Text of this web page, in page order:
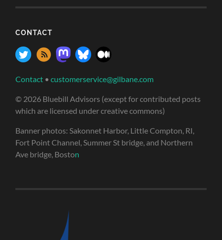
CONTACT
Contact •customerservice@gilbane.com
© 2026 Bluebill Advisors (except for contributed posts
which are licensed under creative commons)
Banner photos: Sakonnet Harbor, Little Compton, RI,
Fort Point Channel, Summer St bridge, and Northern
Ave bridge, Boston